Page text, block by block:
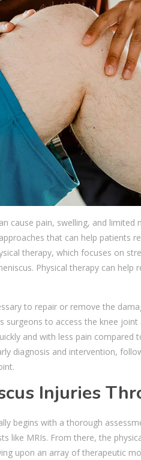
cause pain, swelling, and
that can help patients
therapy, which focuses on
Physical therapy can
to repair or remove the
surgeons to access the knee
and with less pain compared
diagnosis and intervention,
Injuries
begins with a thorough
like MRIs. From there, the
upon an array of therapeutic